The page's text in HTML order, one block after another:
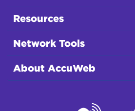
Resources
Network Tools
About AccuWeb